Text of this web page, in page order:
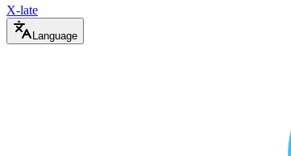
X-late
Language